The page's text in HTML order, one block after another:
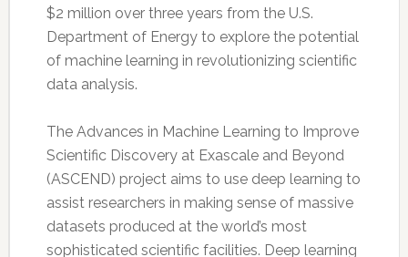
$2 million over three years from the U.S.
Department of Energy to explore the potential
of machine learning in revolutionizing scientific
data analysis.
The Advances in Machine Learning to Improve
Scientific Discovery at Exascale and Beyond
(ASCEND) project aims to use deep learning to
assist researchers in making sense of massive
datasets produced at the world’s most
sophisticated scientific facilities. Deep learning